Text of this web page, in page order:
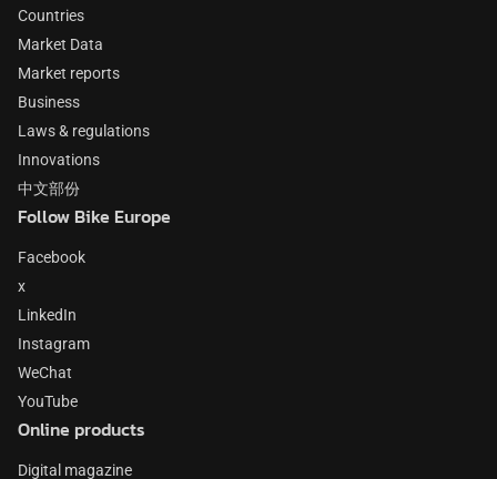
Countries
Market Data
Market reports
Business
Laws & regulations
Innovations
中文部份
Follow Bike Europe
Facebook
x
LinkedIn
Instagram
WeChat
YouTube
Online products
Digital magazine